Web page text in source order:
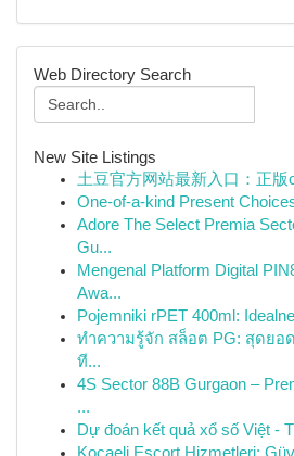
Web Directory Search
New Site Listings
土豆官方网站最新入口：正版
One-of-a-kind Present
Adore The Select Premia
Gu...
Mengenal Platform Digital
Awa...
Pojemniki rPET 400ml:
ทำความรู้จัก สล็อต PG: สุดยอ
ที...
4S Sector 88B Gurgaon –
...
Dự đoán kết quả xổ số Việt -